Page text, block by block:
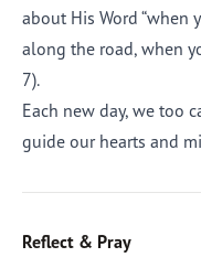
about His Word “when
along the road, when
7).
Each new day, we too
guide our hearts and
Reflect & Pray